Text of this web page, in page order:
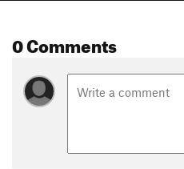
0 Comments